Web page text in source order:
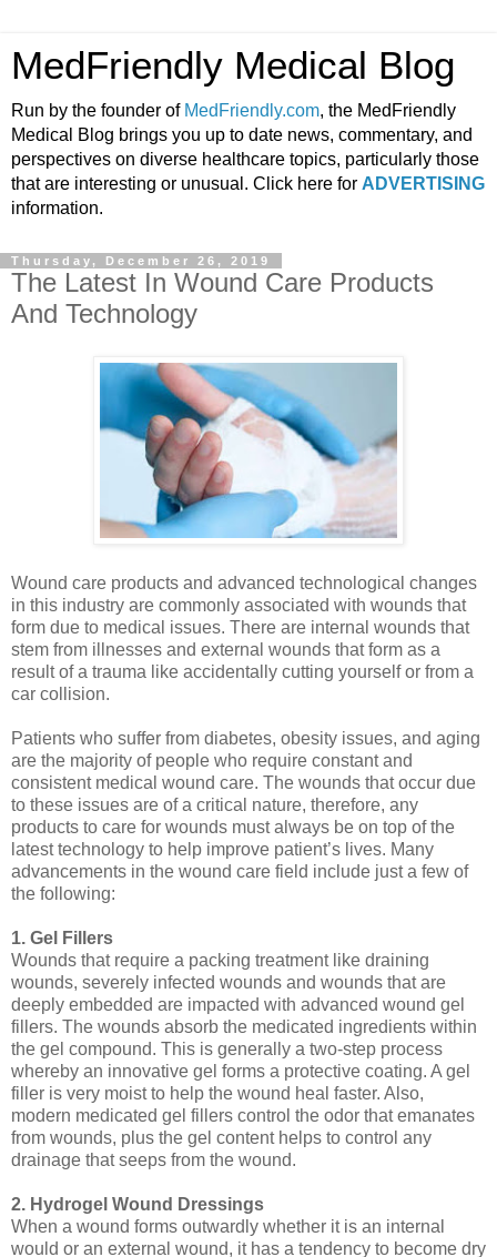
MedFriendly Medical Blog
Run by the founder of MedFriendly.com, the MedFriendly
Medical Blog brings you up to date news, commentary, and
perspectives on diverse healthcare topics, particularly those
that are interesting or unusual. Click here for ADVERTISING
information.
Thursday, December 26, 2019
The Latest In Wound Care Products
And Technology
Wound care products and advanced technological changes
in this industry are commonly associated with wounds that
form due to medical issues. There are internal wounds that
stem from illnesses and external wounds that form as a
result of a trauma like accidentally cutting yourself or from a
car collision.
Patients who suffer from diabetes, obesity issues, and aging
are the majority of people who require constant and
consistent medical wound care. The wounds that occur due
to these issues are of a critical nature, therefore, any
products to care for wounds must always be on top of the
latest technology to help improve patient’s lives. Many
advancements in the wound care field include just a few of
the following:
1. Gel Fillers
Wounds that require a packing treatment like draining
wounds, severely infected wounds and wounds that are
deeply embedded are impacted with advanced wound gel
fillers. The wounds absorb the medicated ingredients within
the gel compound. This is generally a two-step process
whereby an innovative gel forms a protective coating. A gel
filler is very moist to help the wound heal faster. Also,
modern medicated gel fillers control the odor that emanates
from wounds, plus the gel content helps to control any
drainage that seeps from the wound.
2. Hydrogel Wound Dressings
When a wound forms outwardly whether it is an internal
would or an external wound, it has a tendency to become dry